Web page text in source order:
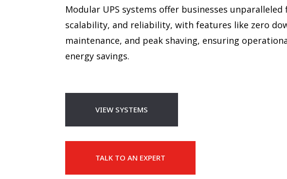
Modular UPS systems offer businesses
scalability, and reliability, with features like zero
maintenance, and peak shaving, ensuring
energy savings.
VIEW SYSTEMS
TALK TO AN EXPERT